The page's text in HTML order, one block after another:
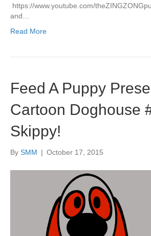
https://www.youtube.com/
and…
Read More
Feed A Puppy
Cartoon Doghouse
Skippy!
By SMM | October 17, 2015